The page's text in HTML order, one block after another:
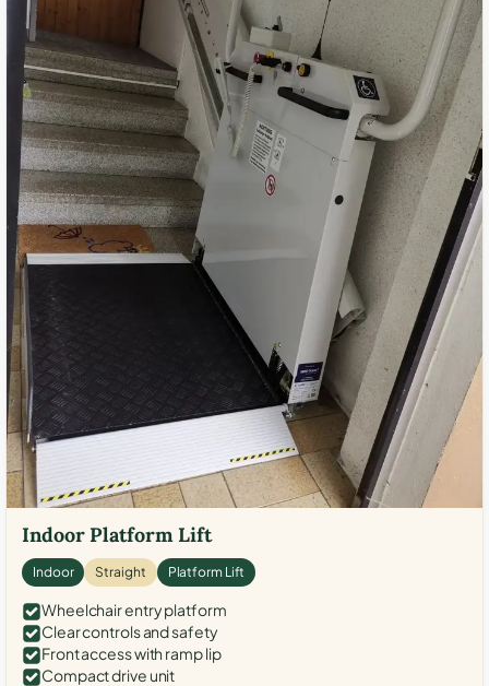
Indoor Platform Lift
Indoor Straight Platform Lift
Wheelchair entry platform
Clear controls and safety
Front access with ramp lip
Compact drive unit